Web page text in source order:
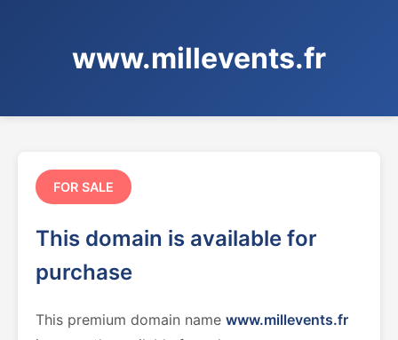
www.millevents.fr
FOR SALE
This domain is available for
purchase
This premium domain name www.millevents.fr